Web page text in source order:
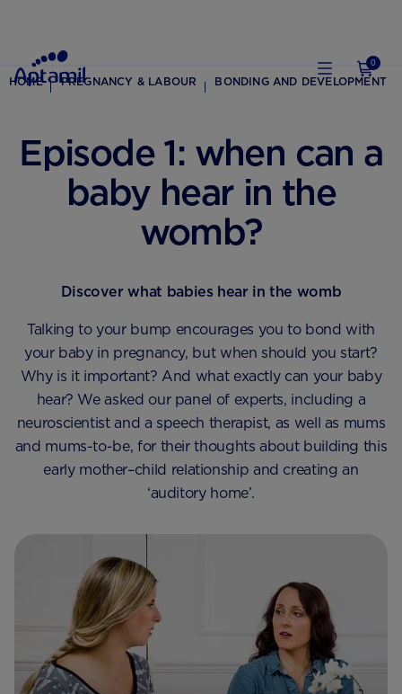
0
HOME PREGNANCY & LABOUR BONDING AND DEVELOPMENT
Episode 1: when can a
baby hear in the
womb?
Discover what babies hear in the womb
Talking to your bump encourages you to bond with
your baby in pregnancy, but when should you start?
Why is it important? And what exactly can your baby
hear? We asked our panel of experts, including a
neuroscientist and a speech therapist, as well as mums
and mums-to-be, for their thoughts about building this
early mother–child relationship and creating an
‘auditory home’.